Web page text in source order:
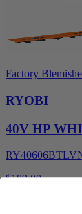
Factory
RYOBI
40V HP
$189.00